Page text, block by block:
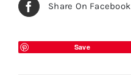
Share On Facebook
Save